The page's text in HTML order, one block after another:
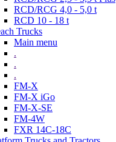
RCD/RCG 4,0 - 5,0 t
RCD 10 - 18 t
Trucks
Main menu
.
.
.
FM-X
FM-X iGo
FM-X-SE
FM-4W
FXR 14C-18C